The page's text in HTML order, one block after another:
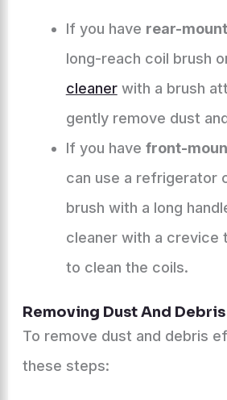
If you have rear-
long-reach coil brush
cleanerwith a brush
gently remove dust
If you have front-
can use a refrigerator
brush with a long
cleaner with a crevice
to clean the coils.
Removing Dust And
To remove dust and debris
these steps: